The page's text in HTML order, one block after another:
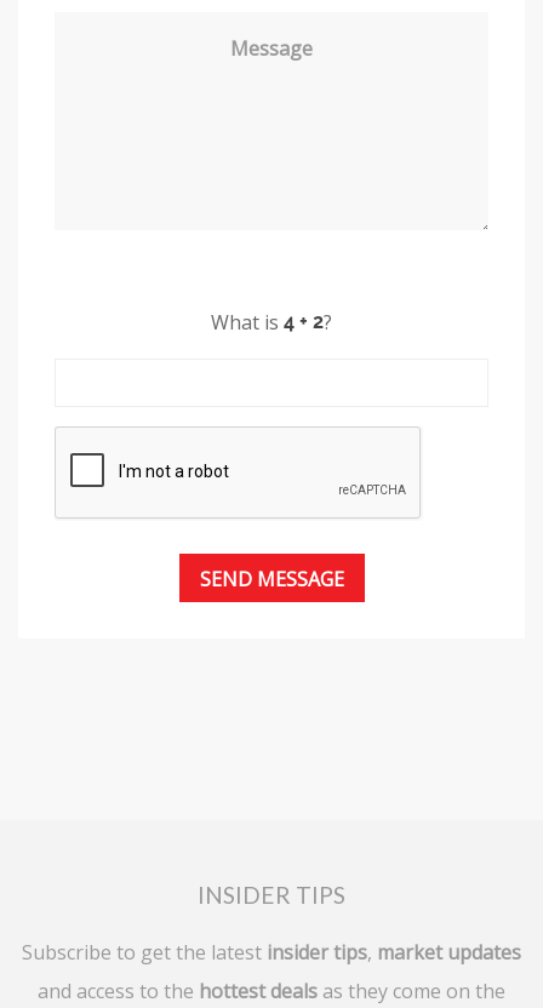
Message
What is ?
INSIDER TIPS
Subscribe to get the latest insider tips, market updates
and access to the hottest deals as they come on the